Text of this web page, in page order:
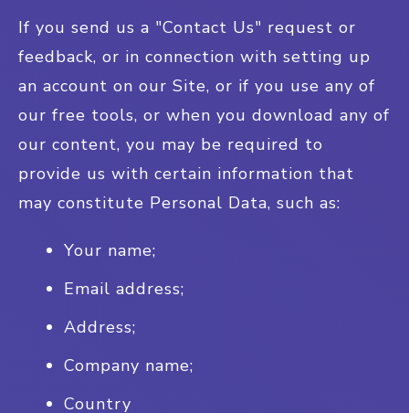
If you send us a "Contact Us" request or
feedback, or in connection with setting up
an account on our Site, or if you use any of
our free tools, or when you download any of
our content, you may be required to
provide us with certain information that
may constitute Personal Data, such as:
Your name;
Email address;
Address;
Company name;
Country